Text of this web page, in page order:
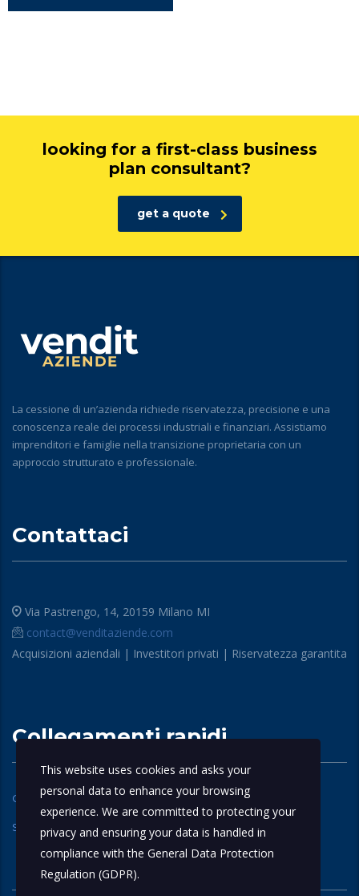
looking for a first-class business
plan consultant?
get a quote
La cessione di un’azienda richiede riservatezza, precisione e una
conoscenza reale dei processi industriali e finanziari. Assistiamo
imprenditori e famiglie nella transizione proprietaria con un
approccio strutturato e professionale.
Contattaci
Via Pastrengo, 14, 20159 Milano MI
contact@venditaziende.com
Acquisizioni aziendali | Investitori privati | Riservatezza garantita
Collegamenti rapidi
Chi siamo Domande Frequenti
Servizi contattaci
This website uses cookies and asks your
personal data to enhance your browsing
experience. We are committed to protecting your
privacy and ensuring your data is handled in
compliance with the General Data Protection
Regulation (GDPR).